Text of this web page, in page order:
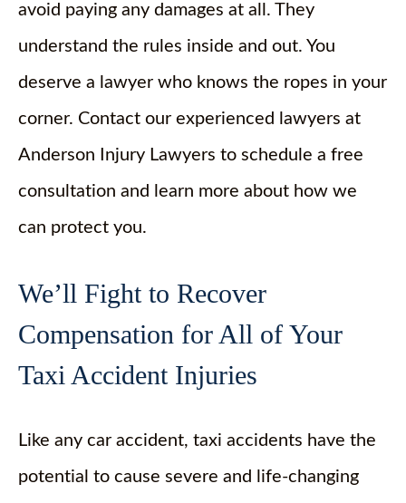
avoid paying any damages at all. They
understand the rules inside and out. You
deserve a lawyer who knows the ropes in your
corner. Contact our experienced lawyers at
Anderson Injury Lawyers to schedule a free
consultation and learn more about how we
can protect you.
We’ll Fight to Recover
Compensation for All of Your
Taxi Accident Injuries
Like any car accident, taxi accidents have the
potential to cause severe and life-changing